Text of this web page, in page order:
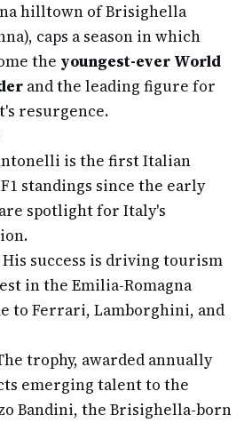
hilltown of Brisighella
caps a season in which
the youngest-ever World
and the leading figure for
resurgence.
is the first Italian
standings since the early
spotlight for Italy's
His success is driving tourism
in the Emilia-Romagna
to Ferrari, Lamborghini, and
trophy, awarded annually
emerging talent to the
Bandini, the Brisighella-born